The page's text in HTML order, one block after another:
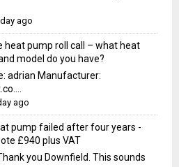
ago
heat pump roll call – what heat
model do you have?
adrian Manufacturer:
ago
pump failed after four years -
£940 plus VAT
you Downfield. This sounds